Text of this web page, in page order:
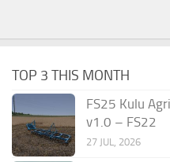
TOP 3 THIS MONTH
FS25 Kulu
v1.0 – FS22
27 JUL, 2026